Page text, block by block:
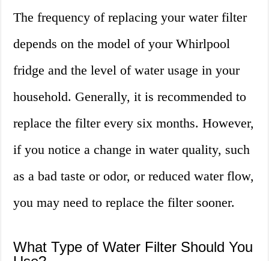
The frequency of replacing your water filter
depends on the model of your Whirlpool
fridge and the level of water usage in your
household. Generally, it is recommended to
replace the filter every six months. However,
if you notice a change in water quality, such
as a bad taste or odor, or reduced water flow,
you may need to replace the filter sooner.
What Type of Water Filter Should You